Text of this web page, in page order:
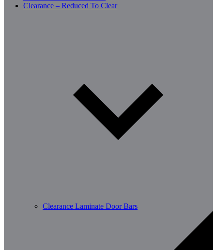
Clearance – Reduced To Clear
Clearance Laminate Door Bars